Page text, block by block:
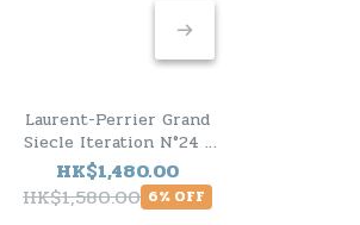
Laurent-Perrier Grand
Siecle Iteration N°24 (
JS97 )
HK$1,480.00
HK$1,580.00 6% OFF